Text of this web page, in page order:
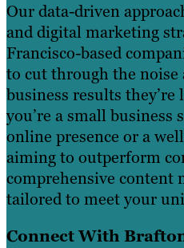
Our data-driven
and digital marketing
Francisco-based
to cut through the noise
business results
you’re a small business
online presence or a
aiming to outperform
comprehensive content
tailored to meet your
Connect With